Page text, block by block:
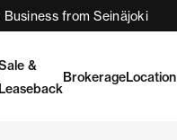
Business from Seinäjoki
&
Leaseback
BrokerageLocation